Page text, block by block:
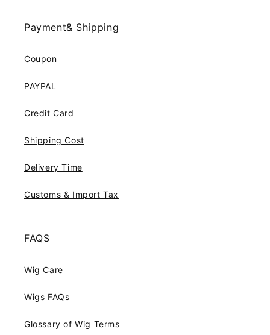
Payment& Shipping
Coupon
PAYPAL
Credit Card
Shipping Cost
Delivery Time
Customs & Import Tax
FAQS
Wig Care
Wigs FAQs
Glossary of Wig Terms